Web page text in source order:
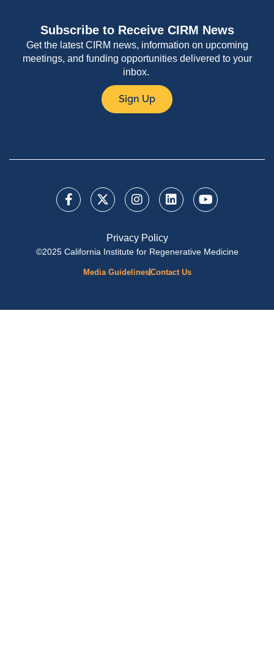
Subscribe to Receive CIRM News
Get the latest CIRM news, information on upcoming
meetings, and funding opportunities delivered to your
inbox.
Sign Up
Privacy Policy
©2025 California Institute for Regenerative Medicine
Media GuidelinesContact Us